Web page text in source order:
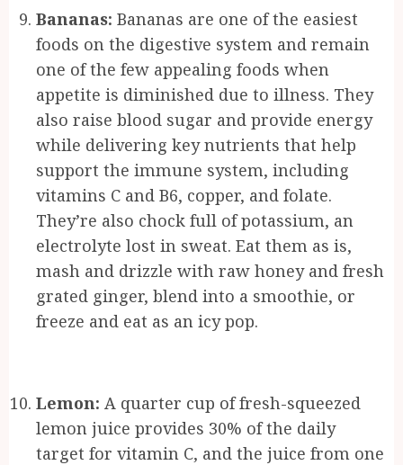
Bananas: Bananas are one of the easiest
foods on the digestive system and remain
one of the few appealing foods when
appetite is diminished due to illness. They
also raise blood sugar and provide energy
while delivering key nutrients that help
support the immune system, including
vitamins C and B6, copper, and folate.
They’re also chock full of potassium, an
electrolyte lost in sweat. Eat them as is,
mash and drizzle with raw honey and fresh
grated ginger, blend into a smoothie, or
freeze and eat as an icy pop.
Lemon: A quarter cup of fresh-squeezed
lemon juice provides 30% of the daily
target for vitamin C, and the juice from one